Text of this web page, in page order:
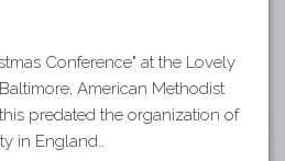
Conference" at the Lovely
American Methodist
predated the organization of
in England…